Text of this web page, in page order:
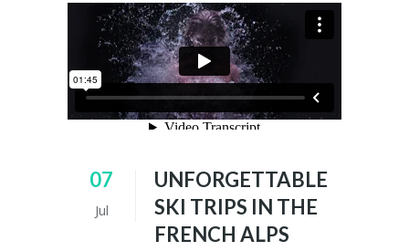
07
Jul
UNFORGETTABLE
SKI TRIPS IN THE
FRENCH ALPS